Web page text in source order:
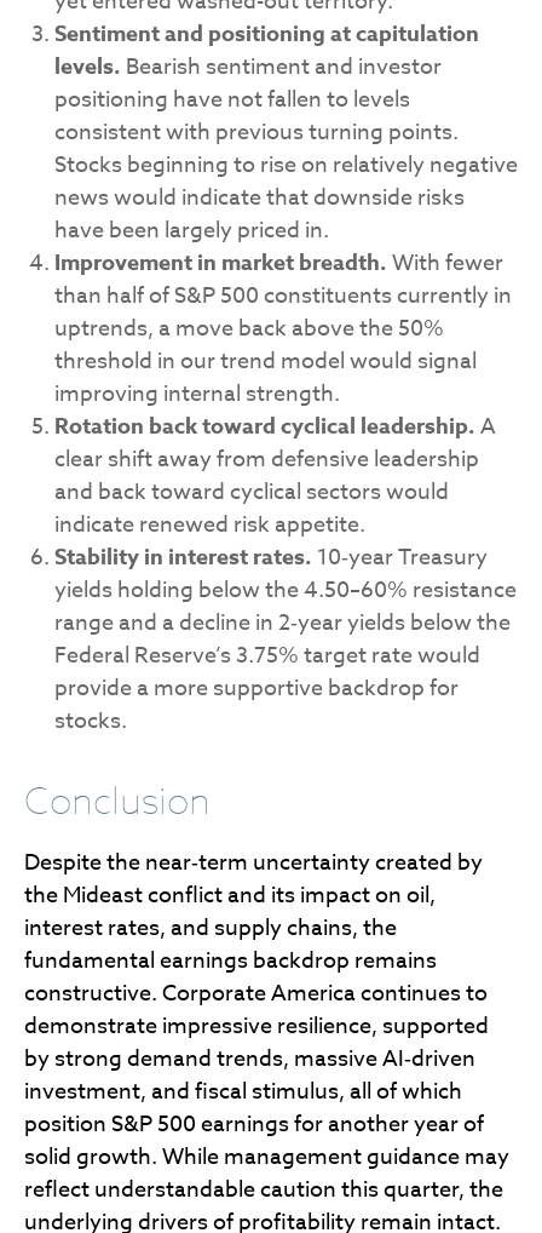
Sentiment and positioning at capitulation
levels. Bearish sentiment and investor
positioning have not fallen to levels
consistent with previous turning points.
Stocks beginning to rise on relatively negative
news would indicate that downside risks
have been largely priced in.
Improvement in market breadth.With fewer
than half of S&P 500 constituents currently in
uptrends, a move back above the 50%
threshold in our trend model would signal
improving internal strength.
Rotation back toward cyclical leadership.A
clear shift away from defensive leadership
and back toward cyclical sectors would
indicate renewed risk appetite.
Stability in interest rates. 10‑year Treasury
yields holding below the 4.50–60% resistance
range and a decline in 2‑year yields below the
Federal Reserve’s 3.75% target rate would
provide a more supportive backdrop for
stocks.
Conclusion
Despite the near‑term uncertainty created by
the Mideast conflict and its impact on oil,
interest rates, and supply chains, the
fundamental earnings backdrop remains
constructive. Corporate America continues to
demonstrate impressive resilience, supported
by strong demand trends, massive AI‑driven
investment, and fiscal stimulus, all of which
position S&P 500 earnings for another year of
solid growth. While management guidance may
reflect understandable caution this quarter, the
underlying drivers of profitability remain intact.